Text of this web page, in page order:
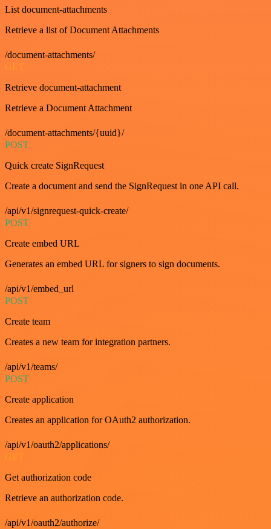
List document-attachments
Retrieve a list of Document Attachments
/document-attachments/
GET
Retrieve document-attachment
Retrieve a Document Attachment
/document-attachments/{uuid}/
POST
Quick create SignRequest
Create a document and send the SignRequest in one API call.
/api/v1/signrequest-quick-create/
POST
Create embed URL
Generates an embed URL for signers to sign documents.
/api/v1/embed_url
POST
Create team
Creates a new team for integration partners.
/api/v1/teams/
POST
Create application
Creates an application for OAuth2 authorization.
/api/v1/oauth2/applications/
Get authorization code
Retrieve an authorization code.
/api/v1/oauth2/authorize/